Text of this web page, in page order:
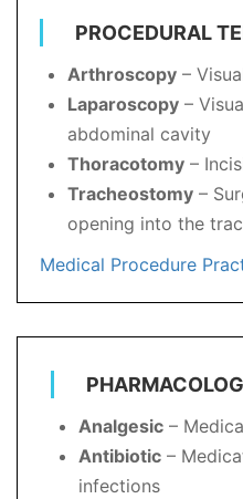
PROCEDURAL
Arthroscopy –
Laparoscopy –
abdominal cavity
Thoracotomy –
Tracheostomy –
opening into the
Medical Procedure
Analgesic –
Antibiotic –
infections